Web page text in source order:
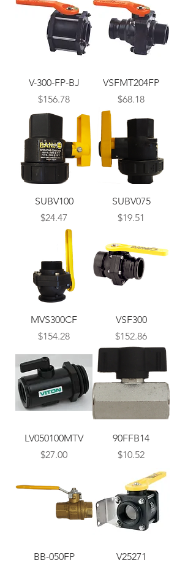
V-300-FP-BJ
Price
$156.78
VSFMT204FP
Price
$68.18
SUBV100
Price
$24.47
SUBV075
Price
$19.51
MVS300CF
Price
$154.28
VSF300
Price
$152.86
LV050100MTV
Price
$27.00
90FFB14
Price
$10.52
BB-050FP
V25271